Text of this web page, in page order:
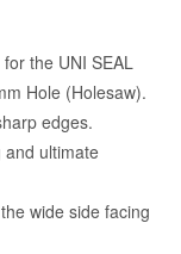
the UNI SEAL
Hole (Holesaw).
edges.
and ultimate
wide side facing